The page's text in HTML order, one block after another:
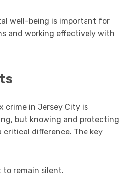
well-being is important for
and working effectively with
crime in Jersey City is
but knowing and protecting
critical difference. The key
to remain silent.